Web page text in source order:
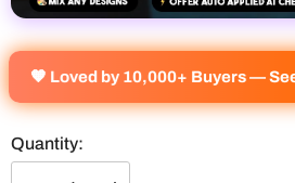
🧡 Loved by 10,000+ Buyers —
Quantity: